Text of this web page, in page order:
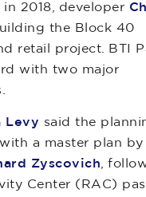
2018, developer
the Block 40
retail project. BTI
with two major
Levy said the
a master plan by
Zyscovich ,
Center (RAC)